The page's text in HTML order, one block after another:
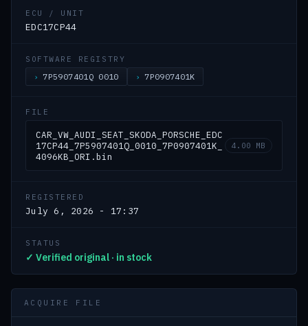
ECU / UNIT
EDC17CP44
SOFTWARE REGISTRY
7P5907401Q 0010 7P0907401K
FILE
CAR_VW_AUDI_SEAT_SKODA_PORSCHE_EDC
17CP44_7P5907401Q_0010_7P0907401K_
4096KB_ORI.bin
4.00 MB
REGISTERED
July 6, 2026 - 17:37
STATUS
✓ Verified original · in stock
ACQUIRE FILE